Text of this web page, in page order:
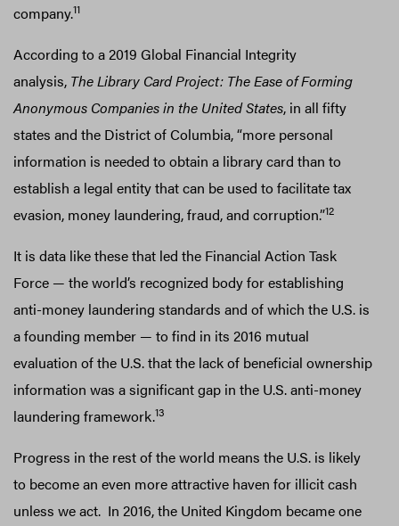
company.11
According to a 2019 Global Financial Integrity
analysis, The Library Card Project: The Ease of Forming
Anonymous Companies in the United States, in all fifty
states and the District of Columbia, “more personal
information is needed to obtain a library card than to
establish a legal entity that can be used to facilitate tax
evasion, money laundering, fraud, and corruption.”12
It is data like these that led the Financial Action Task
Force — the world’s recognized body for establishing
anti-money laundering standards and of which the U.S. is
a founding member — to find in its 2016 mutual
evaluation of the U.S. that the lack of beneficial ownership
information was a significant gap in the U.S. anti-money
laundering framework.13
Progress in the rest of the world means the U.S. is likely
to become an even more attractive haven for illicit cash
unless we act. In 2016, the United Kingdom became one